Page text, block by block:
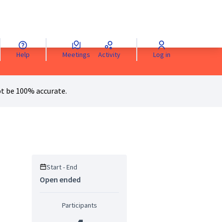
Sprache wählenChoisir la langue Scegli la lingua
Help Meetings Activity Log in
100% accurate.
Start - End
Open ended
Participants